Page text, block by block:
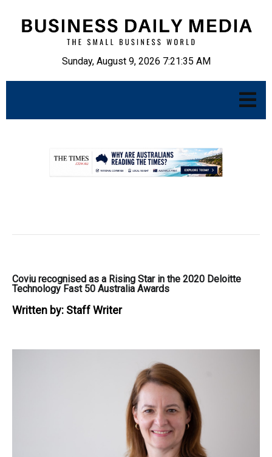
Sunday, August 9, 2026 7:21:36 AM
Coviu recognised as a Rising Star in the 2020 Deloitte
Technology Fast 50 Australia Awards
Written by: Staff Writer